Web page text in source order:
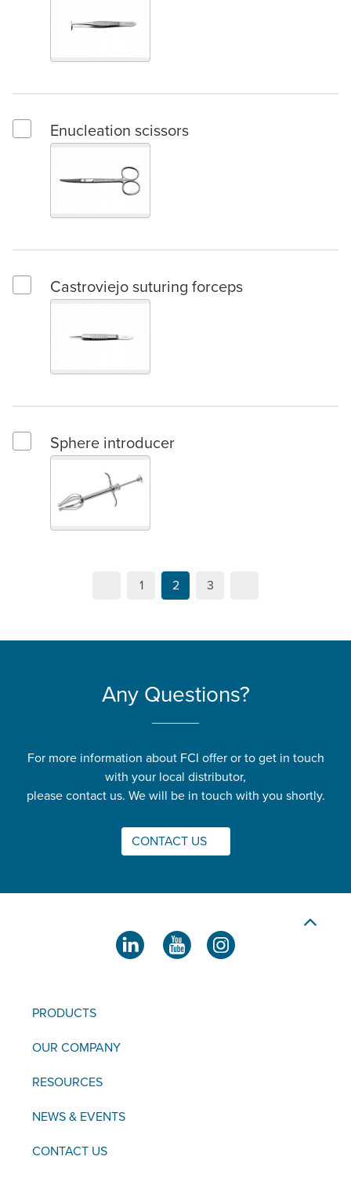
Select Enucleation scissors
Enucleation scissors
Select Castroviejo suturing forceps
Castroviejo suturing forceps
Select Sphere introducer
Sphere introducer
1 2 3
Any Questions?
For more information about FCI offer or to get in touch
with your local distributor,
please contact us. We will be in touch with you shortly.
CONTACT US
PRODUCTS
OUR COMPANY
RESOURCES
NEWS & EVENTS
CONTACT US